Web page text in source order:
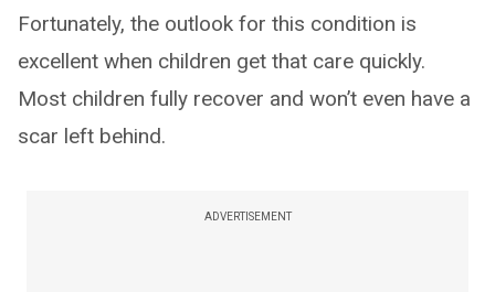
Fortunately, the outlook for this condition is
excellent when children get that care quickly.
Most children fully recover and won’t even have a
scar left behind.
ADVERTISEMENT